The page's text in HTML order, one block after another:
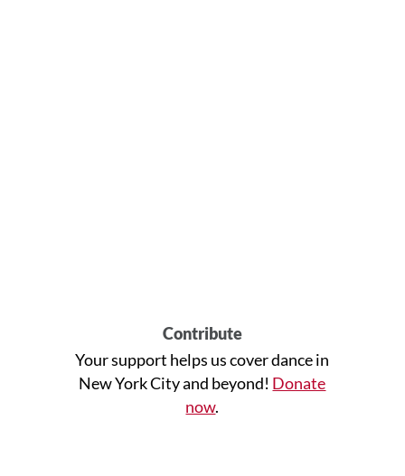
Contribute
Your support helps us cover dance in
New York City and beyond! Donate
now.